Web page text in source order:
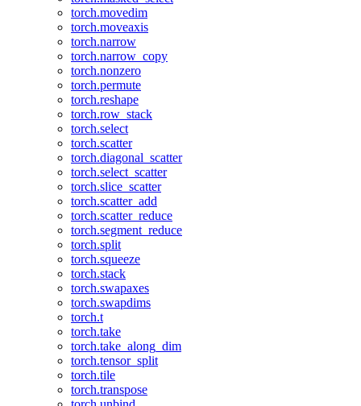
torch.movedim
torch.moveaxis
torch.narrow
torch.narrow_copy
torch.nonzero
torch.permute
torch.reshape
torch.row_stack
torch.select
torch.scatter
torch.diagonal_scatter
torch.select_scatter
torch.slice_scatter
torch.scatter_add
torch.scatter_reduce
torch.segment_reduce
torch.split
torch.squeeze
torch.stack
torch.swapaxes
torch.swapdims
torch.t
torch.take
torch.take_along_dim
torch.tensor_split
torch.tile
torch.transpose